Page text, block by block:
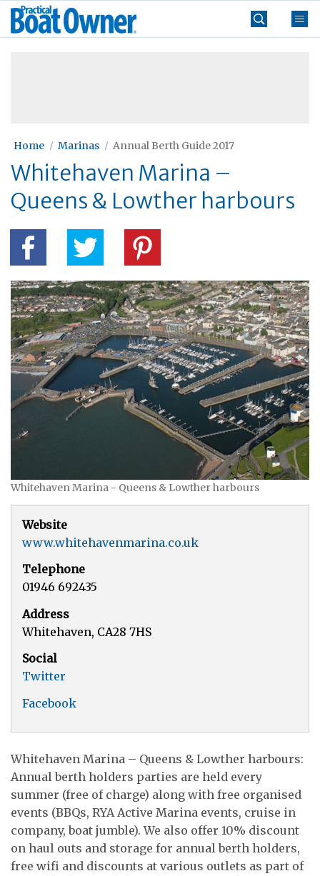
Skip
Practical
Boat
Home Marinas Annual Berth Guide 2017
Whitehaven Marina –
Queens & Lowther harbours
Whitehaven Marina - Queens & Lowther harbours
Website
www.whitehavenmarina.co.uk
Telephone
01946 692435
Address
Whitehaven, CA28 7HS
Social
Twitter
Facebook
Whitehaven Marina – Queens & Lowther harbours:
Annual berth holders parties are held every
summer (free of charge) along with free organised
events (BBQs, RYA Active Marina events, cruise in
company, boat jumble). We also offer 10% discount
on haul outs and storage for annual berth holders,
free wifi and discounts at various outlets as part of